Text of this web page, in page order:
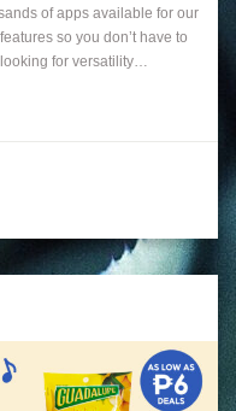
of apps available for our
so you don’t have to
for versatility…